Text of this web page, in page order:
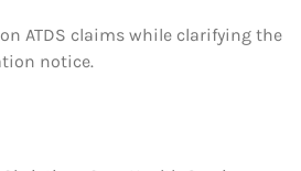
ATDS claims while clarifying the
notice.